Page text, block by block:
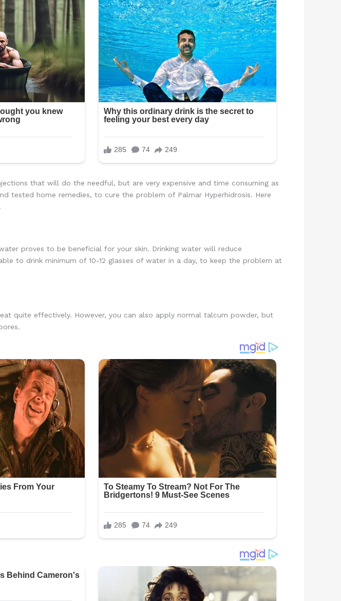
that will do the needful, but are very expensive and time consuming as
home remedies, to cure the problem of Palmar Hyperhidrosis. Here
proves to be beneficial for your skin. Drinking water will reduce
to drink minimum of 10-12 glasses of water in a day, to keep the problem at
quite effectively. However, you can also apply normal talcum powder, but